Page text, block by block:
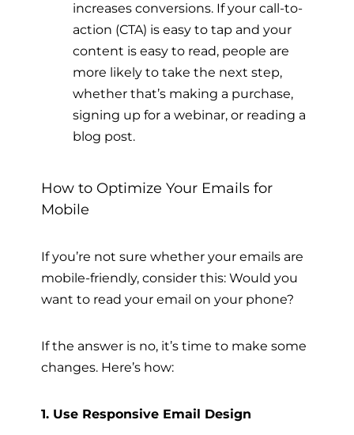
increases conversions. If your call-to-
action (CTA) is easy to tap and your
content is easy to read, people are
more likely to take the next step,
whether that’s making a purchase,
signing up for a webinar, or reading a
blog post.
How to Optimize Your Emails for
Mobile
If you’re not sure whether your emails are
mobile-friendly, consider this: Would you
want to read your email on your phone?
If the answer is no, it’s time to make some
changes. Here’s how:
1. Use Responsive Email Design